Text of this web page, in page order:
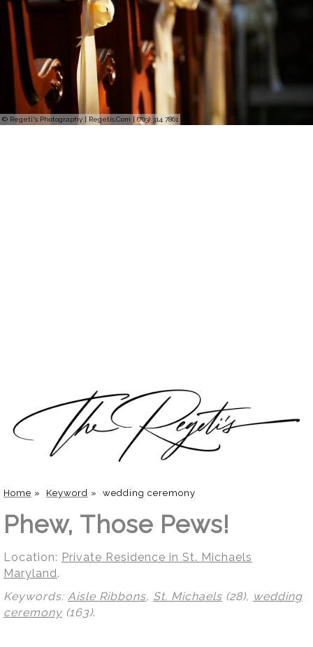
© Regeti's Photography | Regetis.Com | (703) 314 7861
Home » Keyword » wedding ceremony
Phew, Those Pews!
Location: Private Residence in St. Michaels
Maryland.
Keywords: Aisle Ribbons, St. Michaels (28), wedding
ceremony (163).